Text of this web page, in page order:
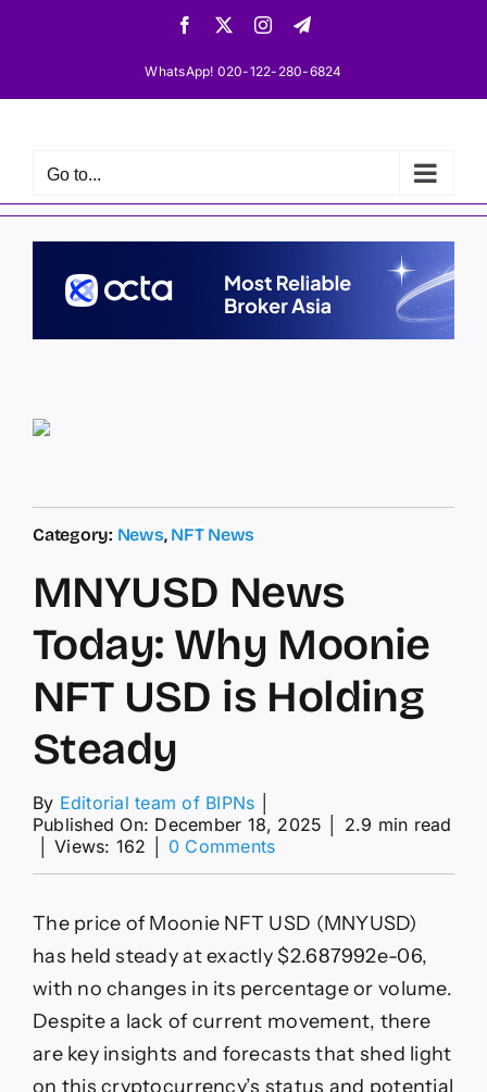
Facebook InstagramTelegram
WhatsApp! 020-122-280-6824
Go to...
Category: News, NFT News
MNYUSD News
Today: Why Moonie
NFT USD is Holding
Steady
By Editorial team of BIPNs
Published On: December 18, 2025
2.9 min read
Views: 162 0 Commentson
Today:
Why
Moonie
USD
is
Steady
The price of Moonie NFT USD (MNYUSD)
has held steady at exactly $2.687992e-06,
with no changes in its percentage or volume.
Despite a lack of current movement, there
are key insights and forecasts that shed light
on this cryptocurrency’s status and potential